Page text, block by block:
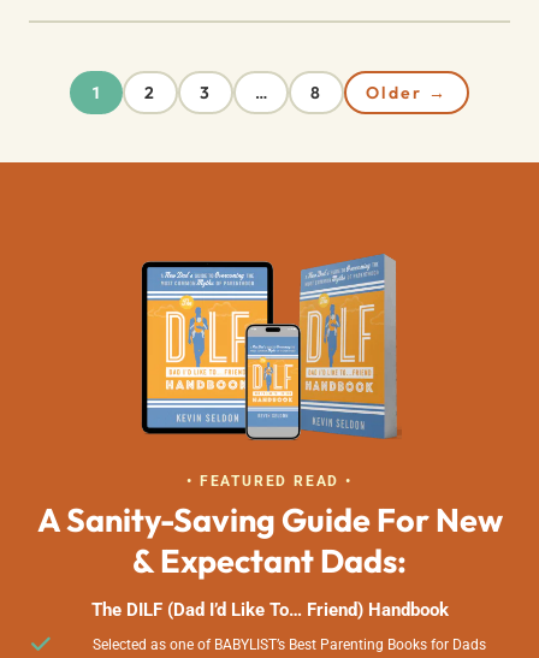
1 2 3 … 8 Older →
• FEATURED READ •
A Sanity-Saving Guide For New
& Expectant Dads:
The DILF (Dad I’d Like To… Friend) Handbook
Selected as one of BABYLIST’s Best Parenting Books for Dads